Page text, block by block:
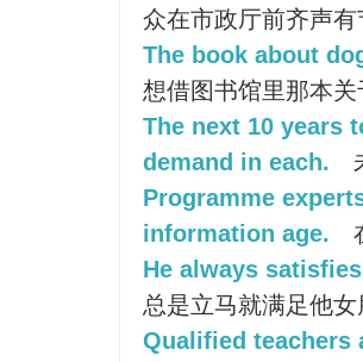
众在市政厅前齐声
The book about
想借图书馆里那本
The next 10 years
demand in each.
Programme
information age.
He always
总是立马就满足他女
Qualified teachers